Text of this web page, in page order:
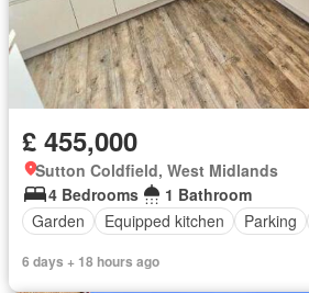
£ 455,000
Sutton Coldfield, West Midlands
4 Bedrooms
1 Bathroom
Garden
Equipped kitchen Parking
6 days + 18 hours ago